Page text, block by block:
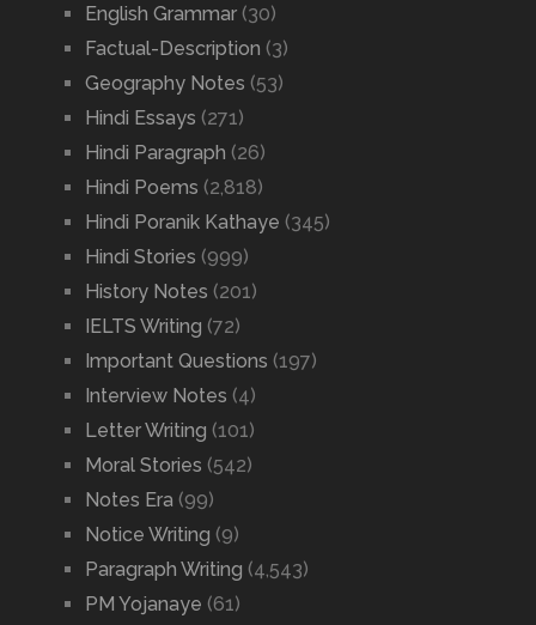
English Grammar(30)
Factual-Description (3)
Geography Notes (53)
Hindi Essays (271)
Hindi Paragraph (26)
Hindi Poems (2,818)
Hindi Poranik Kathaye (345)
Hindi Stories (999)
History Notes (201)
IELTS Writing (72)
Important Questions (197)
Interview Notes (4)
Letter Writing (101)
Moral Stories (542)
Notes Era (99)
Notice Writing (9)
Paragraph Writing (4,543)
PM Yojanaye (61)